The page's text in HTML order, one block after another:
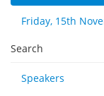
Friday, 15th
Search
Speakers